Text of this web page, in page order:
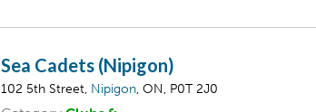
Sea Cadets (Nipigon)
102 5th Street, Nipigon, ON, P0T 2J0